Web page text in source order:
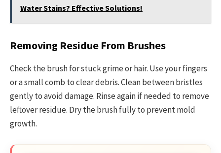
Water Stains? Effective Solutions!
Removing Residue From Brushes
Check the brush for stuck grime or hair. Use your fingers
or a small comb to clear debris. Clean between bristles
gently to avoid damage. Rinse again if needed to remove
leftover residue. Dry the brush fully to prevent mold
growth.